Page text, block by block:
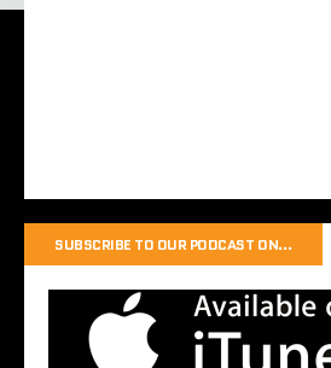
SUBSCRIBE TO OUR PODCAST ON…